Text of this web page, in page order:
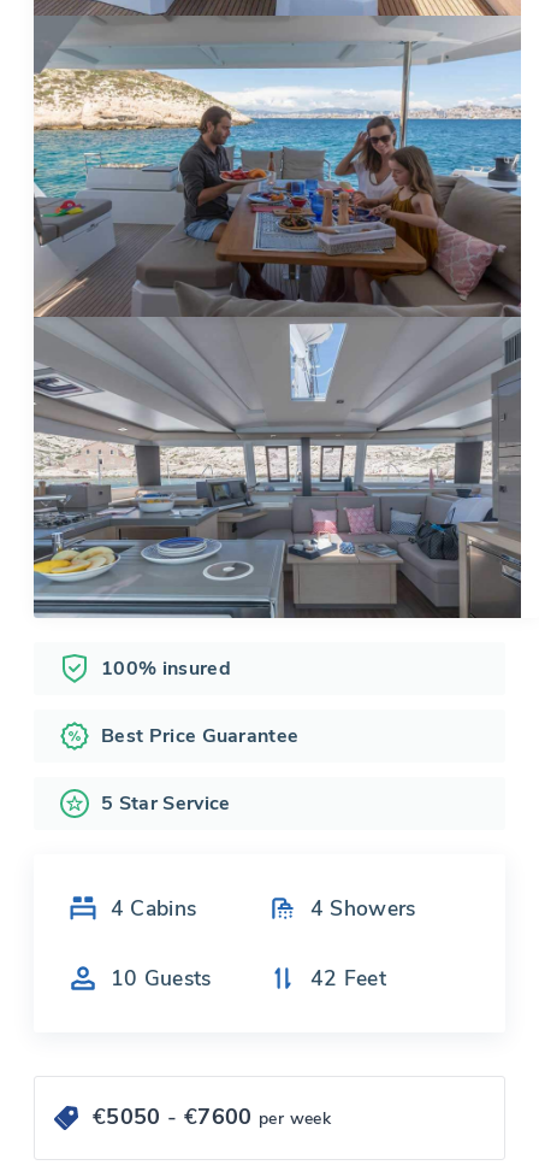
100% insured
Best Price Guarantee
5 Star Service
4 Cabins 4 Showers
10 Guests 42 Feet
€5050 - €7600 per week